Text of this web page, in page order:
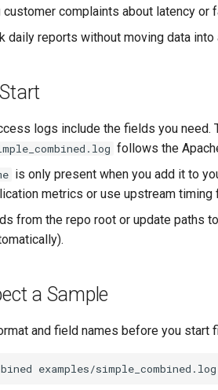
complaints about latency or
daily reports without moving data into
logs include the fields you need.
follows the
is only present when you add it to
metrics or use upstream timing
from the repo root or update paths
a Sample
and field names before you start
examples/simple_combined.log